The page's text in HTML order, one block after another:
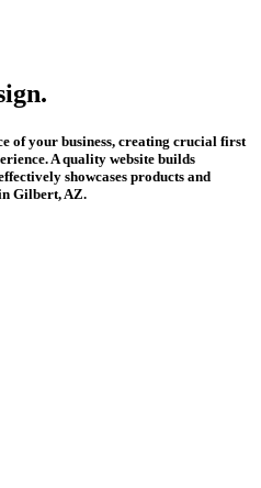
of your business, creating crucial first
A quality website builds
showcases products and
Gilbert, AZ.